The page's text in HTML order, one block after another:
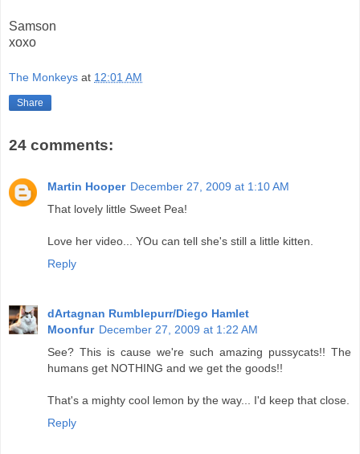
Samson
xoxo
The Monkeys at 12:01 AM
Share
24 comments:
Martin Hooper December 27, 2009 at 1:10 AM
That lovely little Sweet Pea!
Love her video... YOu can tell she's still a little kitten.
Reply
dArtagnan Rumblepurr/Diego Hamlet
Moonfur December 27, 2009 at 1:22 AM
See? This is cause we're such amazing pussycats!! The
humans get NOTHING and we get the goods!!
That's a mighty cool lemon by the way... I'd keep that close.
Reply